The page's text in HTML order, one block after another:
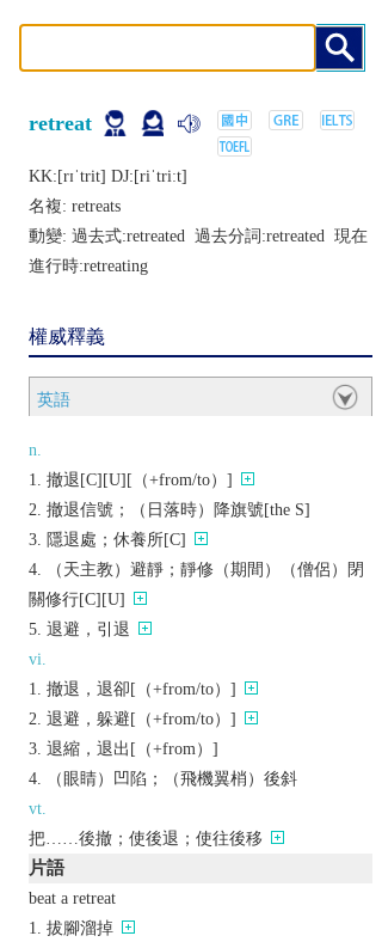
retreat
KK:[rɪˈtrit] DJ:[riˈtriːt]
名複: retreats
動變: 過去式:retreated 過去分詞:retreated 現在
進行時:retreating
權威釋義
英語
n.
撤退[C][U][（+from/to）]
撤退信號；（日落時）降旗號[the S]
隱退處；休養所[C]
（天主教）避靜；靜修（期間）（僧侶）閉
關修行[C][U]
退避，引退
vi.
撤退，退卻[（+from/to）]
退避，躲避[（+from/to）]
退縮，退出[（+from）]
（眼睛）凹陷；（飛機翼梢）後斜
vt.
把……後撤；使後退；使往後移
片語
beat a retreat
拔腳溜掉